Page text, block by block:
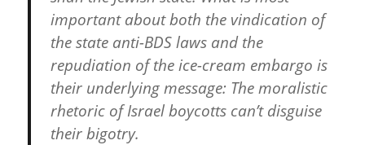
important about both the vindication of
the state anti-BDS laws and the
repudiation of the ice-cream embargo is
their underlying message: The moralistic
rhetoric of Israel boycotts can’t disguise
their bigotry.